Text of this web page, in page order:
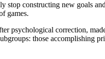
stop constructing new goals
games.
psychological correction,
those accomplishing